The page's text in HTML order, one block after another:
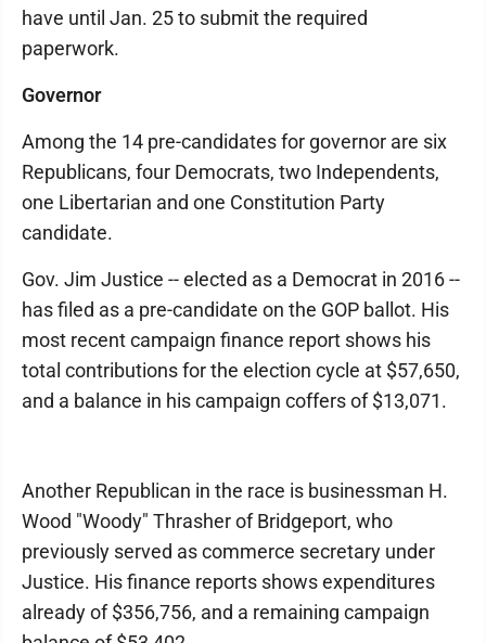
have until Jan. 25 to submit the required
paperwork.
Governor
Among the 14 pre-candidates for governor are six
Republicans, four Democrats, two Independents,
one Libertarian and one Constitution Party
candidate.
Gov. Jim Justice -- elected as a Democrat in 2016 --
has filed as a pre-candidate on the GOP ballot. His
most recent campaign finance report shows his
total contributions for the election cycle at $57,650,
and a balance in his campaign coffers of $13,071.
Another Republican in the race is businessman H.
Wood "Woody" Thrasher of Bridgeport, who
previously served as commerce secretary under
Justice. His finance reports shows expenditures
already of $356,756, and a remaining campaign